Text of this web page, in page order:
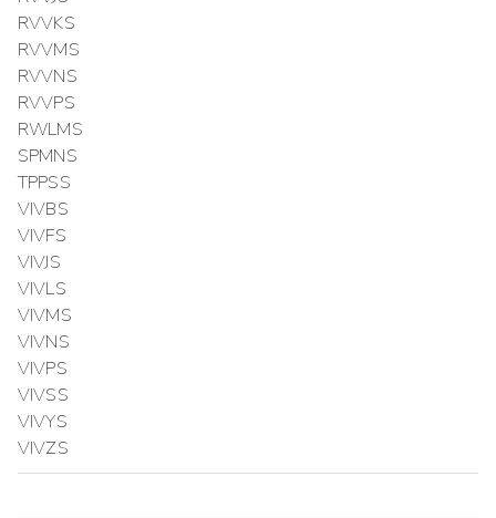
RVVKS
RVVMS
RVVNS
RVVPS
RWLMS
SPMNS
TPPSS
VIVBS
VIVFS
VIVJS
VIVLS
VIVMS
VIVNS
VIVPS
VIVSS
VIVYS
VIVZS